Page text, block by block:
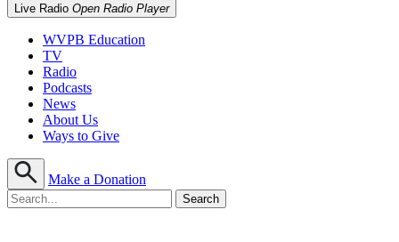
Live Radio Open Radio Player
WVPB Education
TV
Radio
Podcasts
News
About Us
Ways to Give
Make a Donation